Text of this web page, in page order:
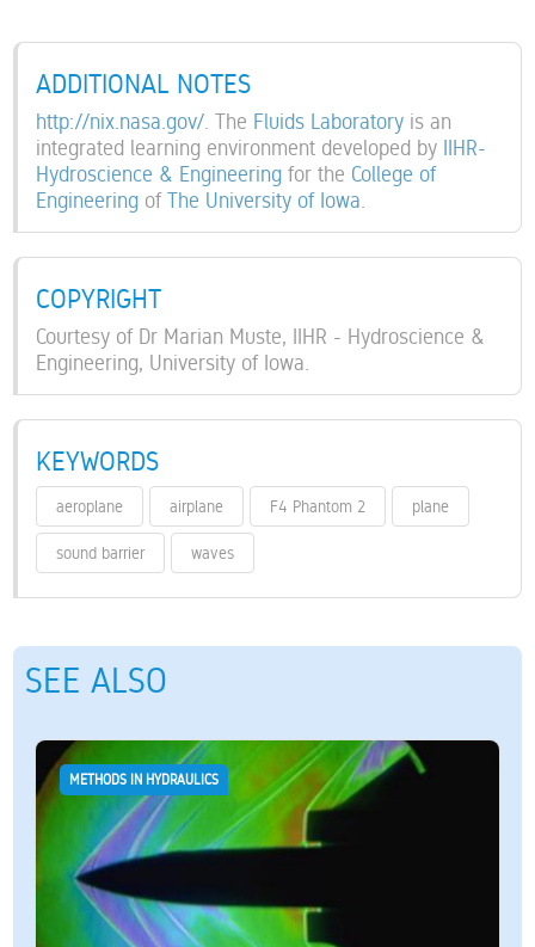
ADDITIONAL NOTES
http://nix.nasa.gov/ . The Fluids Laboratory is an
integrated learning environment developed by IIHR-
Hydroscience & Engineering for the College of
Engineering ofThe University of Iowa
COPYRIGHT
Courtesy of Dr Marian Muste, IIHR - Hydroscience &
Engineering, University of Iowa.
KEYWORDS
aeroplane airplane F4 Phantom 2 plane
sound barrier waves
SEE ALSO
METHODS IN HYDRAULICS